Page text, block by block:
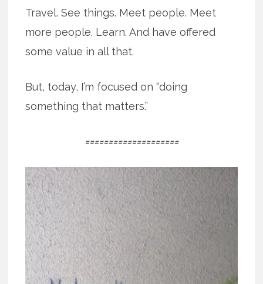
Travel. See things. Meet people. Meet
more people. Learn. And have offered
some value in all that.
But, today, I’m focused on “doing
something that matters.”
====================